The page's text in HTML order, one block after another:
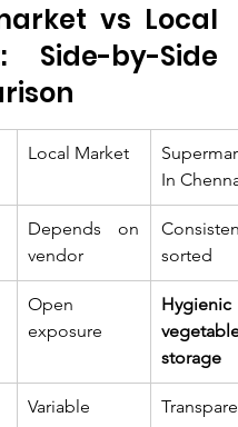
vs Local
Side-by-Side
Local Market
In Chennai
Depends on
vendor
sorted
Open
exposure
Hygienic
vegetable
storage
Variable